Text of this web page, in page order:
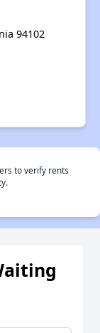
94102
to verify rents